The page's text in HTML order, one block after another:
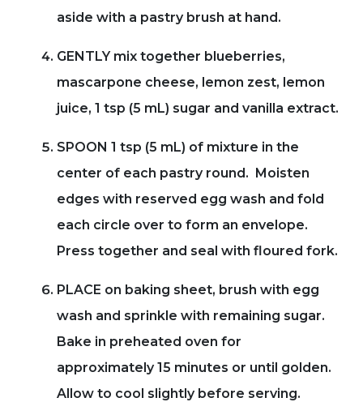
aside with a pastry brush at hand.
GENTLY mix together blueberries,
mascarpone cheese, lemon zest, lemon
juice, 1 tsp (5 mL) sugar and vanilla extract.
SPOON 1 tsp (5 mL) of mixture in the
center of each pastry round. Moisten
edges with reserved egg wash and fold
each circle over to form an envelope.
Press together and seal with floured fork.
PLACE on baking sheet, brush with egg
wash and sprinkle with remaining sugar.
Bake in preheated oven for
approximately 15 minutes or until golden.
Allow to cool slightly before serving.